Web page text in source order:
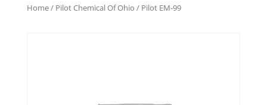
Home/ Pilot Chemical Of Ohio / Pilot EM-99